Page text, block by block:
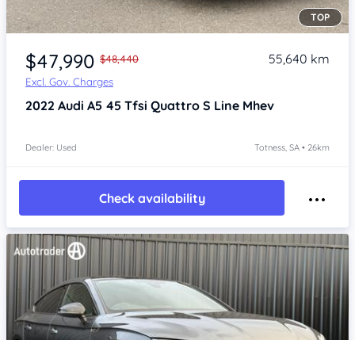
Item 1 of 4
TOP
$47,990 $48,440
Excl. Gov. Charges
55,640 km
2022 Audi A5 45 Tfsi Quattro S Line Mhev
Dealer: Used Totness, SA • 26km
Check availability